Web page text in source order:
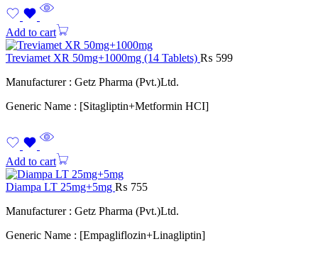
Add to cart
Treviamet XR 50mg+1000mg (14 Tablets) ₨ 599
Manufacturer : Getz Pharma (Pvt.)Ltd.
Generic Name : [Sitagliptin+Metformin HCI]
Add to cart
Diampa LT 25mg+5mg ₨ 755
Manufacturer : Getz Pharma (Pvt.)Ltd.
Generic Name : [Empagliflozin+Linagliptin]